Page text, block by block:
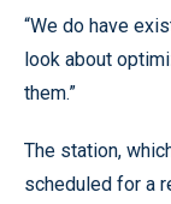
“We do have
look about
them.”
The station,
scheduled for a